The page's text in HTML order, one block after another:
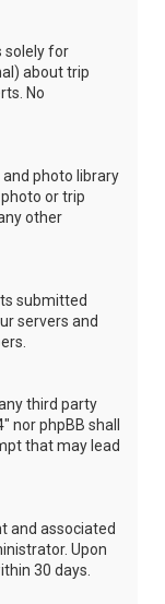
solely for
about trip
No
photo library
or trip
other
submitted
servers and
third party
nor phpBB shall
that may lead
and associated
Upon
30 days.